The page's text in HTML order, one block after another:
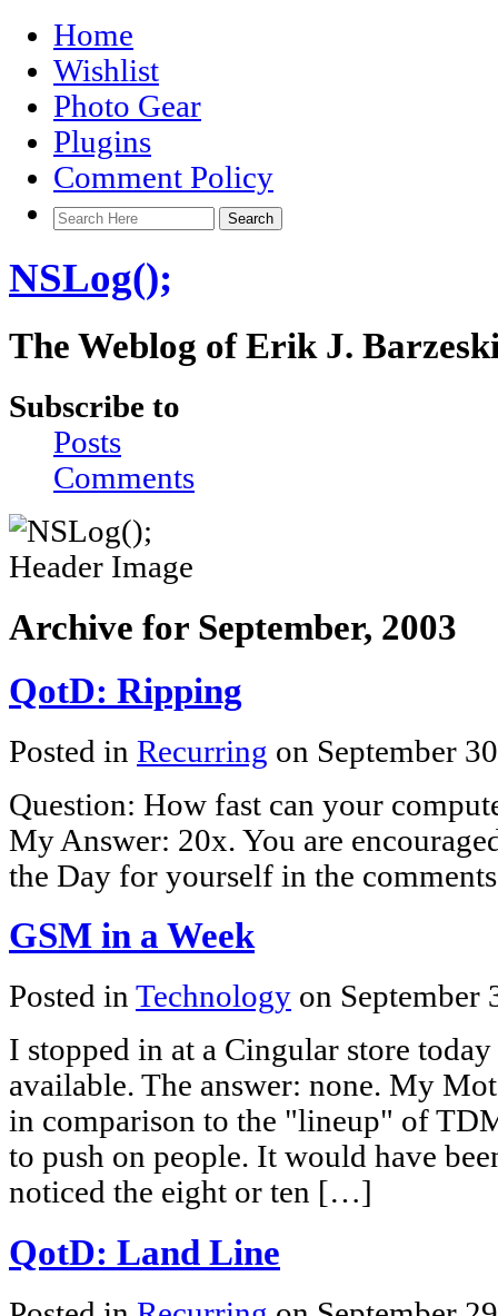
Home
Wishlist
Photo Gear
Plugins
Comment Policy
NSLog();
The Weblog of Erik J.
Subscribe to
Posts
Comments
Archive for September, 2003
QotD: Ripping
Posted in Recurring on September
Question: How fast can your
My Answer: 20x. You are
the Day for yourself in the
GSM in a Week
Posted in Technology on September
I stopped in at a Cingular store
available. The answer: none. My
in comparison to the "lineup" of
to push on people. It would have
noticed the eight or ten […]
QotD: Land Line